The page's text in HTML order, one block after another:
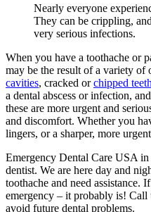
Nearly everyone
They can be crippling,
very serious infections.
When you have a toothache or
may be the result of a variety of
cavities, cracked orchipped teeth
a dental abscess or infection,
these are more urgent and
and discomfort. Whether you
lingers, or a sharper, more
Emergency Dental Care USA
dentist. We are here day and
toothache and need assistance.
emergency – it probably is! Call
avoid future dental problems.